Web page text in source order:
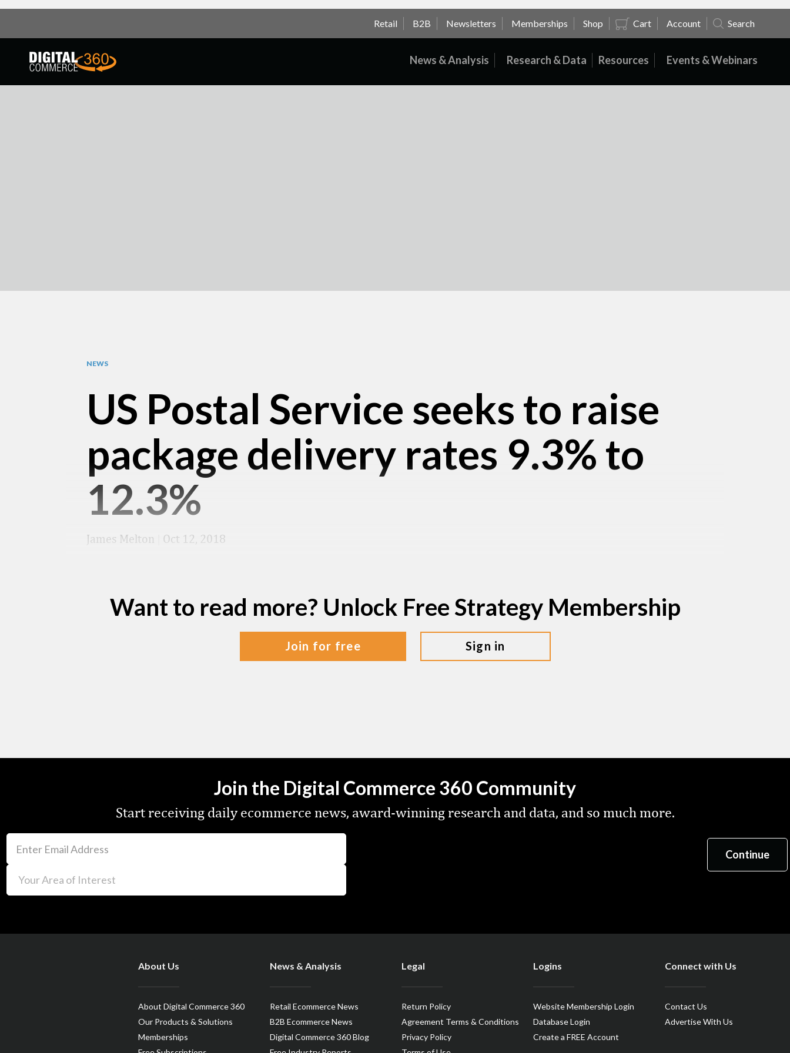
Retail B2B Newsletters Memberships Shop Cart Account Search
News & Analysis Research & Data Resources Events & Webinars
NEWS
US Postal Service seeks to raise
package delivery rates 9.3% to
12.3%
James Melton Oct 12, 2018
Want to read more? Unlock Free Strategy Membership
join for free sign in
Join the Digital Commerce 360 Community
Start receiving daily ecommerce news, award-winning research and data, and so much more.
About Us
About Digital Commerce 360
Our Products & Solutions
Memberships
News & Analysis
Retail Ecommerce News
B2B Ecommerce News
Digital Commerce 360 Blog
Legal
Return Policy
Agreement Terms & Conditions
Privacy Policy
Logins
Website Membership Login
Database Login
Create a FREE Account
Connect with Us
Contact Us
Advertise With Us